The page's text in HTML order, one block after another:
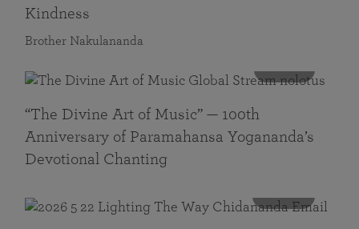
Kindness
Brother Nakulananda
“The Divine Art of Music” — 100th
Anniversary of Paramahansa Yogananda’s
Devotional Chanting